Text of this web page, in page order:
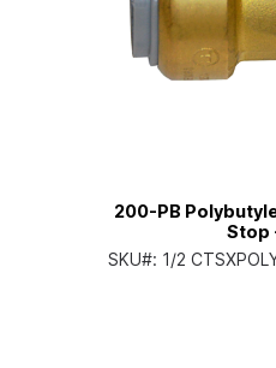
200-PB
Stop
SKU#: 1/2